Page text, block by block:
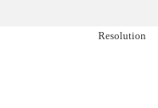
Resolution